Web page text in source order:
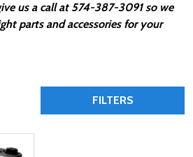
us a call at 574-387-3091 so we
parts and accessories for your
FILTERS